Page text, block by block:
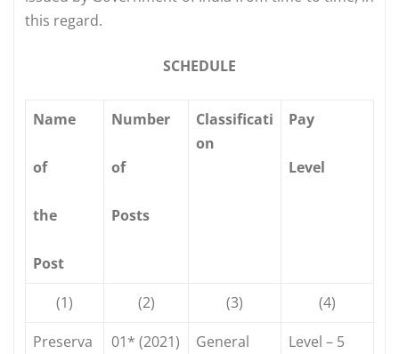
this regard.
SCHEDULE
Name
of
the
Post
Number
of
Posts
Classificati
on
Pay
Level
(1) (2) (3)
(4)
Preserva
01* (2021)
General
Level – 5